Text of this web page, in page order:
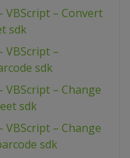
VBScript – Convert
sdk
VBScript –
sdk
VBScript – Change
sdk
VBScript – Change
sdk